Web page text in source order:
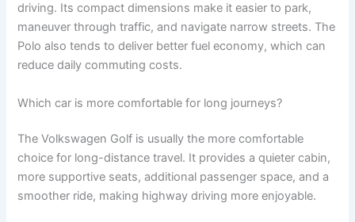
driving. Its compact dimensions make it easier to park,
maneuver through traffic, and navigate narrow streets. The
Polo also tends to deliver better fuel economy, which can
reduce daily commuting costs.
Which car is more comfortable for long journeys?
The Volkswagen Golf is usually the more comfortable
choice for long-distance travel. It provides a quieter cabin,
more supportive seats, additional passenger space, and a
smoother ride, making highway driving more enjoyable.